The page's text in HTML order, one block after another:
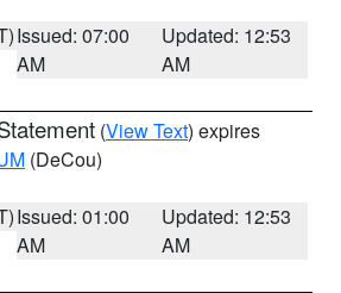
Issued: 07:00
AM
Updated: 12:53
AM
(View Text) expires
(DeCou)
Issued: 01:00
AM
Updated: 12:53
AM